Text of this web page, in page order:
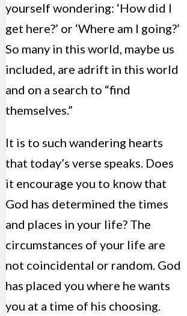
yourself wondering: ‘How did I
get here?’ or ‘Where am I going?’
So many in this world, maybe us
included, are adrift in this world
and on a search to “find
themselves.”
It is to such wandering hearts
that today’s verse speaks. Does
it encourage you to know that
God has determined the times
and places in your life? The
circumstances of your life are
not coincidental or random. God
has placed you where he wants
you at a time of his choosing.